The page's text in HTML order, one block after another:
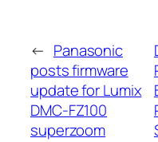
← Panasonic
posts firmware
update for Lumix
DMC-FZ100
superzoom